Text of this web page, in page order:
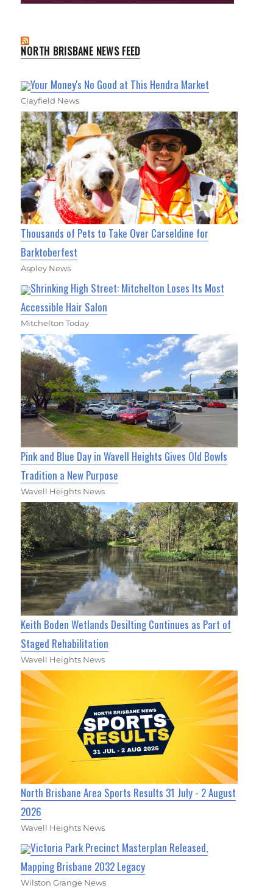
NORTH BRISBANE NEWS FEED
Your Money's No Good at This Hendra Market
Clayfield News
Thousands of Pets to Take Over Carseldine for
Barktoberfest
Aspley News
Shrinking High Street: Mitchelton Loses Its Most
Accessible Hair Salon
Mitchelton Today
Pink and Blue Day in Wavell Heights Gives Old Bowls
Tradition a New Purpose
Wavell Heights News
Keith Boden Wetlands Desilting Continues as Part of
Staged Rehabilitation
Wavell Heights News
North Brisbane Area Sports Results 31 July - 2 August
2026
Wavell Heights News
Victoria Park Precinct Masterplan Released,
Mapping Brisbane 2032 Legacy
Wilston Grange News